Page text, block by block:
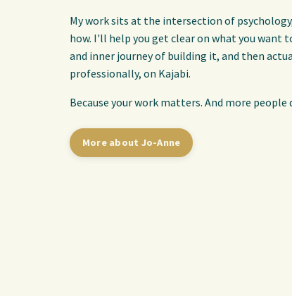
My work sits at the intersection of
how. I'll help you get clear on what you want
and inner journey of building it, and then
professionally, on Kajabi.
Because your work matters. And more people
More about Jo-Anne